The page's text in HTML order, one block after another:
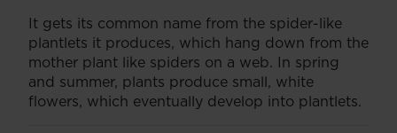
It gets its common name from the spider-like
plantlets it produces, which hang down from the
mother plant like spiders on a web. In spring
and summer, plants produce small, white
flowers, which eventually develop into plantlets.